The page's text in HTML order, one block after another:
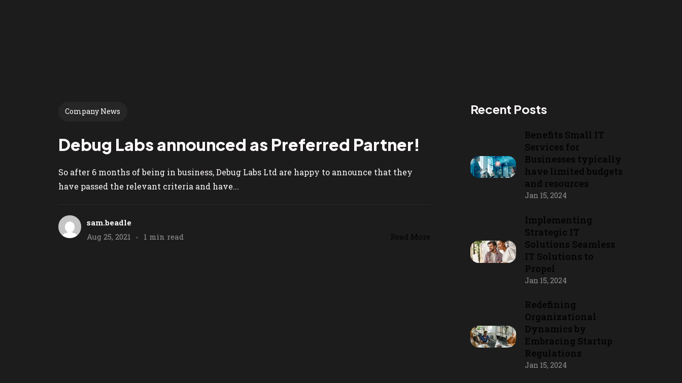
Company News
Debug Labs announced as Preferred Partner!
So after 6 months of being in business, Debug Labs Ltd are happy to announce that they
have passed the relevant criteria and have...
sam.beadle
Aug 25, 2021
1 min read Read More
Recent Posts
Benefits Small IT
Services for
Businesses typically
have limited budgets
and resources
Jan 15, 2024
Implementing
Strategic IT
Solutions Seamless
IT Solutions to
Propel
Jan 15, 2024
Redefining
Organizational
Dynamics by
Embracing Startup
Regulations
Jan 15, 2024